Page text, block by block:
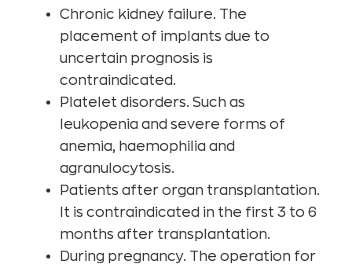
Chronic kidney failure. The
placement of implants due to
uncertain prognosis is
contraindicated.
Platelet disorders. Such as
leukopenia and severe forms of
anemia, haemophilia and
agranulocytosis.
Patients after organ transplantation.
It is contraindicated in the first 3 to 6
months after transplantation.
During pregnancy. The operation for